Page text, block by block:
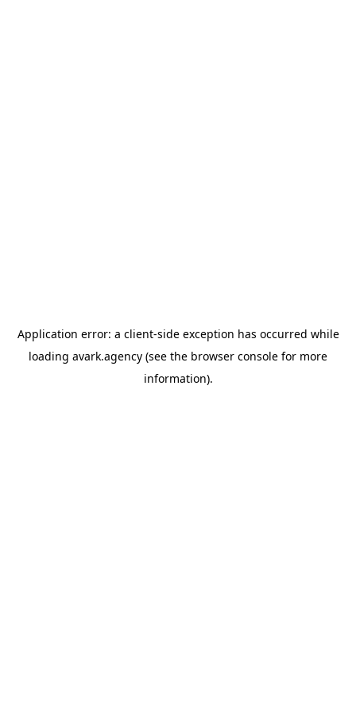
Application error: a client-side exception has occurred while
loading avark.agency (see the browser console for more
information).